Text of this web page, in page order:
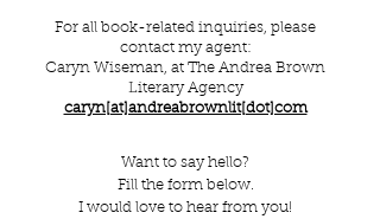
For all book-related inquiries, please
contact my agent:
Caryn Wiseman, at The Andrea Brown
Literary Agency
caryn[at]andreabrownlit[dot]com
Want to say hello?
Fill the form below.
I would love to hear from you!